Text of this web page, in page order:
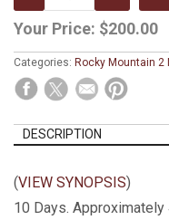
Your Price: $200.00
Categories: Rocky Mountain 2
DESCRIPTION
(VIEW SYNOPSIS)
10 Days.